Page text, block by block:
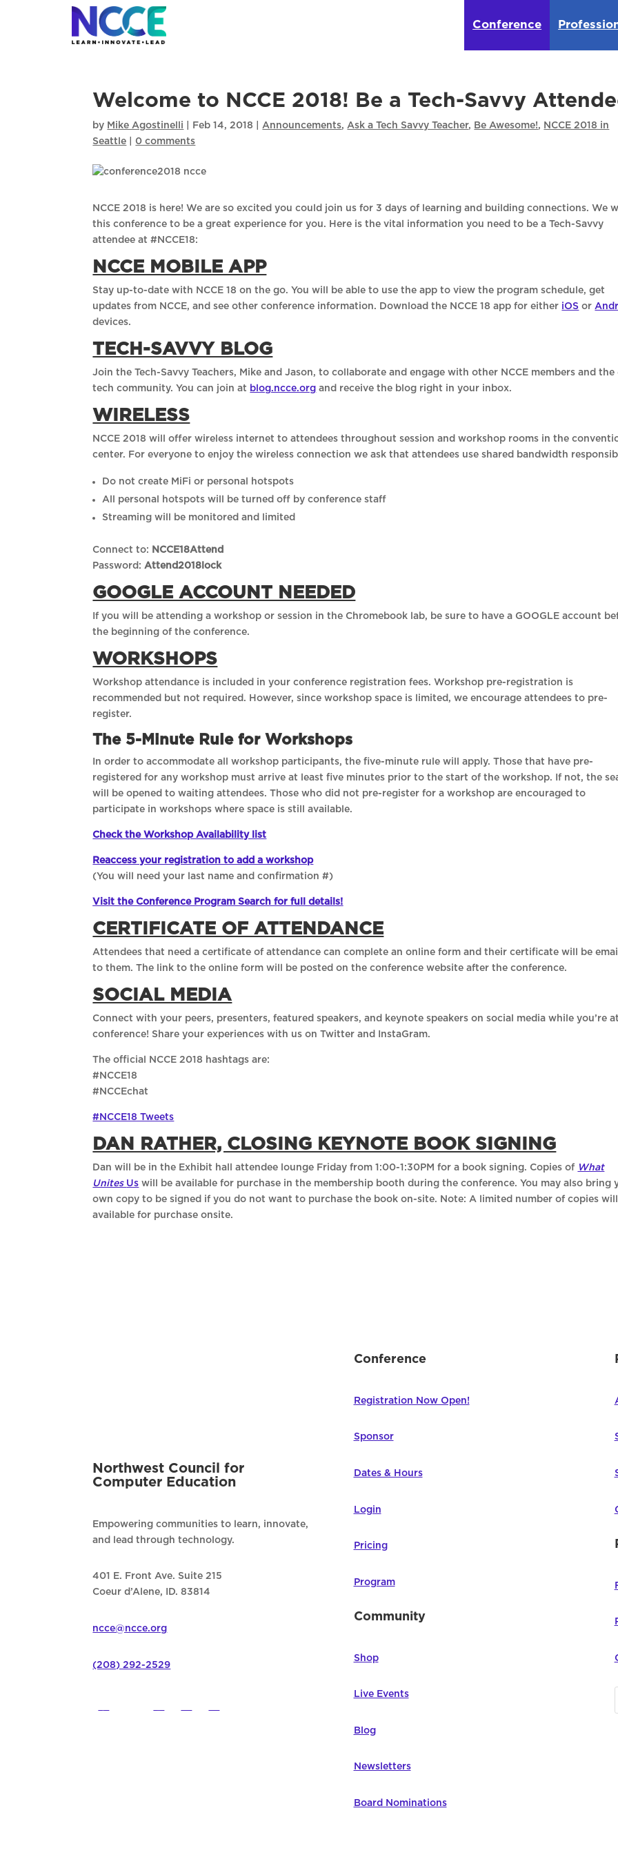
Conference
Welcome to NCCE 2018! Be a Tech-Savvy
by Mike Agostinelli Feb 14, 2018 Announcements, Ask a Tech Savvy Teacher, Be Awesome!, NCCE 2018 in
Seattle
0 comments
NCCE 2018 is here! We are so excited you could join us for 3 days of learning and building connections. We
this conference to be a great experience for you. Here is the vital information you need to be a Tech-Savvy
attendee at #NCCE18:
NCCE MOBILE APP
Stay up-to-date with NCCE 18 on the go. You will be able to use the app to view the program schedule, get
updates from NCCE, and see other conference information. Download the NCCE 18 app for either iOS or
devices.
TECH-SAVVY BLOG
Join the Tech-Savvy Teachers, Mike and Jason, to collaborate and engage with other NCCE members and the
tech community. You can join at blog.ncce.org and receive the blog right in your inbox.
WIRELESS
NCCE 2018 will offer wireless internet to attendees throughout session and workshop rooms in the
center. For everyone to enjoy the wireless connection we ask that attendees use shared bandwidth
Do not create MiFi or personal hotspots
All personal hotspots will be turned off by conference staff
Streaming will be monitored and limited
Connect to: NCCE18Attend
Password: Attend2018lock
GOOGLE ACCOUNT NEEDED
If you will be attending a workshop or session in the Chromebook lab, be sure to have a GOOGLE account
the beginning of the conference.
WORKSHOPS
Workshop attendance is included in your conference registration fees. Workshop pre-registration is
recommended but not required. However, since workshop space is limited, we encourage attendees to pre-
register.
The 5-Minute Rule for Workshops
In order to accommodate all workshop participants, the five-minute rule will apply. Those that have pre-
registered for any workshop must arrive at least five minutes prior to the start of the workshop. If not, the
will be opened to waiting attendees. Those who did not pre-register for a workshop are encouraged to
participate in workshops where space is still available.
Check the Workshop Availability list
Reaccess your registration to add a workshop
(You will need your last name and confirmation #)
Visit the Conference Program Search for full details!
CERTIFICATE OF ATTENDANCE
Attendees that need a certificate of attendance can complete an online form and their certificate will be
to them. The link to the online form will be posted on the conference website after the conference.
SOCIAL MEDIA
Connect with your peers, presenters, featured speakers, and keynote speakers on social media while you’re
conference! Share your experiences with us on Twitter and InstaGram.
The official NCCE 2018 hashtags are:
#NCCE18
#NCCEchat
#NCCE18 Tweets
DAN RATHER, CLOSING KEYNOTE BOOK SIGNING
Dan will be in the Exhibit hall attendee lounge Friday from 1:00-1:30PM for a book signing. Copies of What
Unites Us will be available for purchase in the membership booth during the conference. You may also bring
own copy to be signed if you do not want to purchase the book on-site. Note: A limited number of copies
available for purchase onsite.
Northwest Council for
Computer Education
Empowering communities to learn, innovate,
and lead through technology.
401 E. Front Ave. Suite 215
Coeur d’Alene, ID. 83814
ncce@ncce.org
(208) 292-2529
Conference
Registration Now Open!
Sponsor
Dates & Hours
Login
Pricing
Program
Community
Shop
Live Events
Blog
Newsletters
Board Nominations